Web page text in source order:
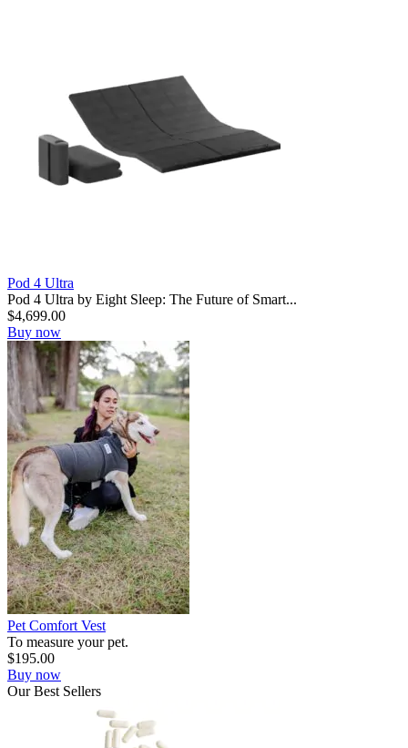
Pod 4 Ultra
Pod 4 Ultra by Eight Sleep: The Future of Smart...
$4,699.00
Buy now
Pet Comfort Vest
To measure your pet.
$195.00
Buy now
OurBest Sellers